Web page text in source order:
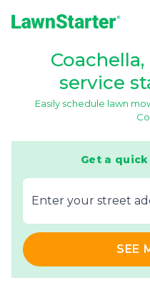
service
Easily schedule lawn
Get a
E‌nter y‌our s‌treet
SEE